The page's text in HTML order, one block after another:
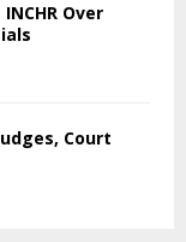
Over
Court